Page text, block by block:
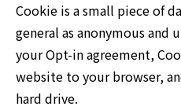
Cookie is a small piece of
general as anonymous and
your Opt-in agreement,
website to your browser,
hard drive.